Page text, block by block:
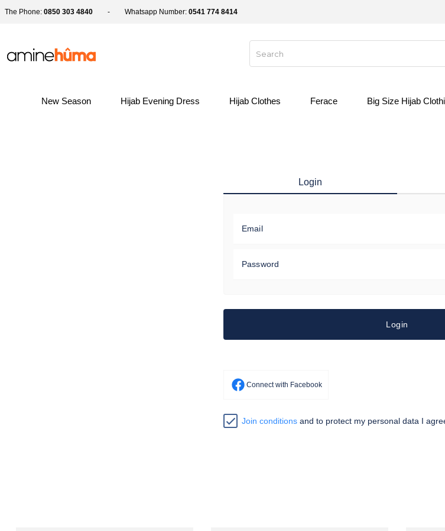
The Phone: 0850 303 4840 Whatsapp Number: 0541 774 8414
New Season Hijab Evening Dress Hijab Clothes Ferace Big Size Hijab
Login
Email
Password
Login
Connect with Facebook
Join conditions and to protect my personal data I